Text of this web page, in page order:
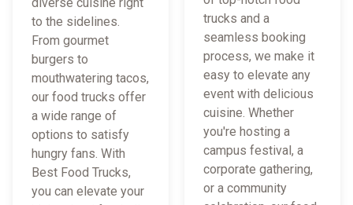
to the sidelines.
From gourmet
burgers to
mouthwatering tacos,
our food trucks offer
a wide range of
options to satisfy
hungry fans. With
Best Food Trucks,
you can elevate your
trucks and a
seamless booking
process, we make it
easy to elevate any
event with delicious
cuisine. Whether
you're hosting a
campus festival, a
corporate gathering,
or a community